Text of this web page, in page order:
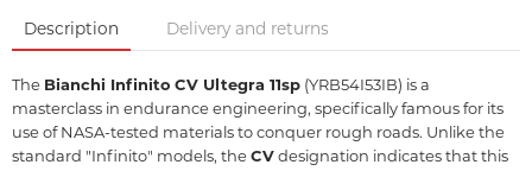
Description Delivery and returns
The Bianchi Infinito CV Ultegra 11sp (YRB54I53IB) is a
masterclass in endurance engineering, specifically famous for its
use of NASA-tested materials to conquer rough roads. Unlike the
standard "Infinito" models, the CV designation indicates that this